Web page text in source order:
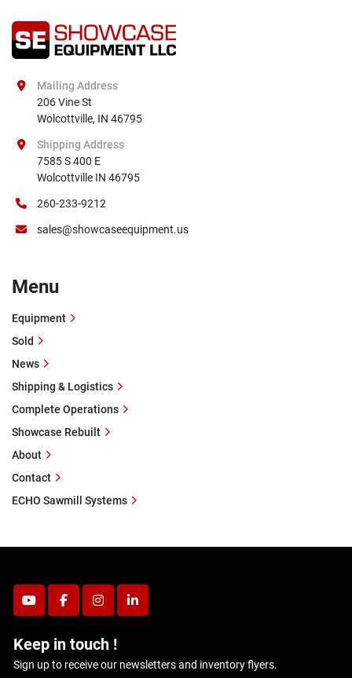
youtubefacebookinstagramlinkedin
Keep in touch !
Sign up to receive our newsletters and inventory flyers.
Mailing Address
206 Vine St
Wolcottville, IN 46795
Shipping Address
7585 S 400 E
Wolcottville IN 46795
260-233-9212
sales@showcaseequipment.us
Menu
Equipment
Sold
News
Shipping & Logistics
Complete Operations
Showcase Rebuilt
About
Contact
ECHO Sawmill Systems